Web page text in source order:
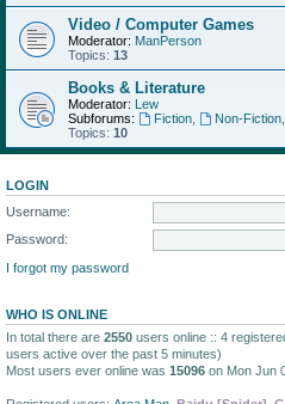
Video / Computer Games
Moderator: ManPerson
Topics: 13
Books & Literature
Moderator: Lew
Subforums:
Fiction, Non-Fiction,
Topics: 10
LOGIN
Username:
Password:
I forgot my password
WHO IS ONLINE
In total there are 2550 users online :: 4
users active over the past 5 minutes)
Most users ever online was 15096 on Mon Jun